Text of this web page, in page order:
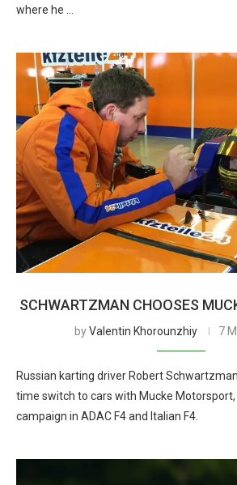
where he …
SCHWARTZMAN CHOOSES
byValentin Khorounzhiy 7
Russian karting driver Robert
time switch to cars with Mucke Motorsport,
campaign in ADAC F4 and Italian F4.